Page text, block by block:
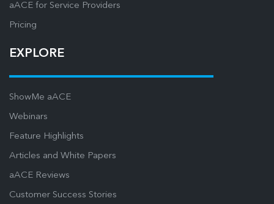
aACE for Service Providers
Pricing
EXPLORE
ShowMe aACE
Webinars
Feature Highlights
Articles and White Papers
aACE Reviews
Customer Success Stories